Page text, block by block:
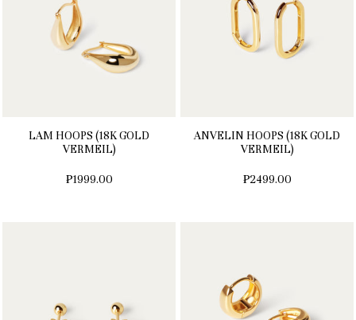
LAM HOOPS (18K GOLD
VERMEIL)
₱1999.00
ANVELIN HOOPS (18K GOLD
VERMEIL)
₱2499.00